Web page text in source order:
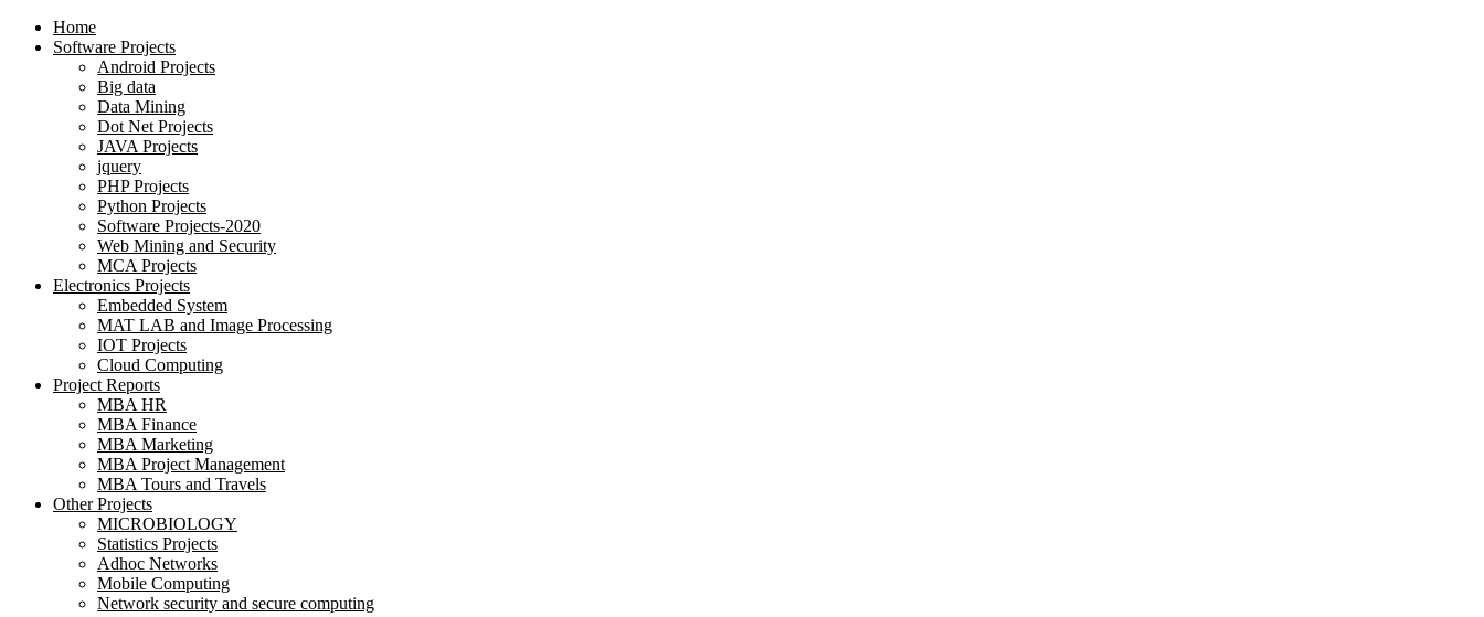
Home
Software Projects
Android Projects
Big data
Data Mining
Dot Net Projects
JAVA Projects
jquery
PHP Projects
Python Projects
Software Projects-2020
Web Mining and Security
MCA Projects
Electronics Projects
Embedded System
MAT LAB and Image Processing
IOT Projects
Cloud Computing
Project Reports
MBA HR
MBA Finance
MBA Marketing
MBA Project Management
MBA Tours and Travels
Other Projects
MICROBIOLOGY
Statistics Projects
Adhoc Networks
Mobile Computing
Network security and secure computing